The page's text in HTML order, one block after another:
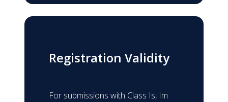
Registration Validity
For submissions with Class Is, Im